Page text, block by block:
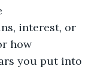
interest, or
how
you put into